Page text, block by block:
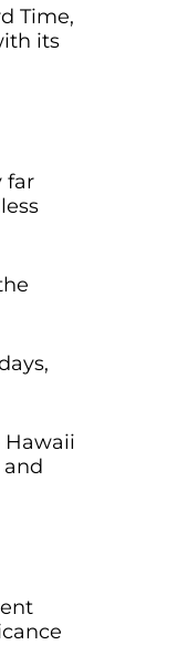
Time,
its
far
Hawaii